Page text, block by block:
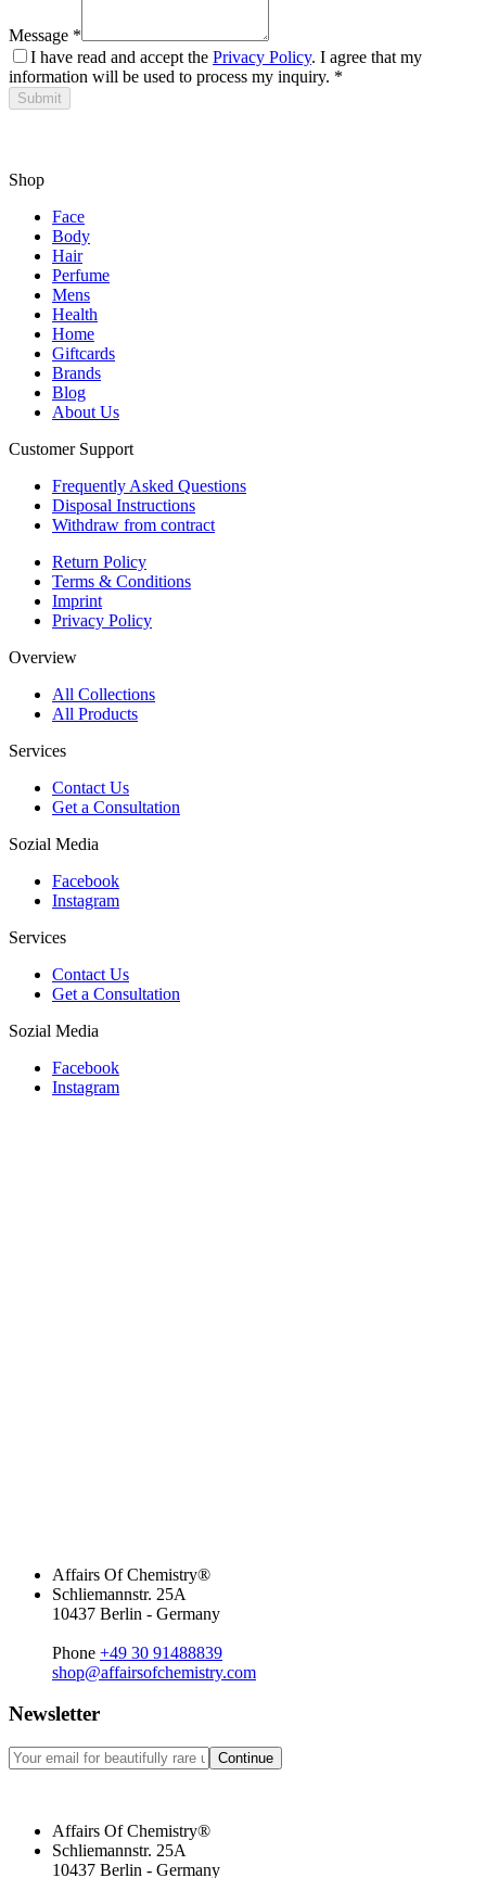
Message *
I have read and accept the Privacy Policy. I agree that my
information will be used to process my inquiry. *
Submit
Shop
Face
Body
Hair
Perfume
Mens
Health
Home
Giftcards
Brands
Blog
About Us
Customer Support
Frequently Asked Questions
Disposal Instructions
Withdraw from contract
Return Policy
Terms & Conditions
Imprint
Privacy Policy
Overview
All Collections
All Products
Services
Contact Us
Get a Consultation
Sozial Media
Facebook
Instagram
Services
Contact Us
Get a Consultation
Sozial Media
Facebook
Instagram
Affairs Of Chemistry®
Schliemannstr. 25A
10437 Berlin - Germany
Phone +49 30 91488839
shop@affairsofchemistry.com
Newsletter
Continue
Affairs Of Chemistry®
Schliemannstr. 25A
10437 Berlin - Germany